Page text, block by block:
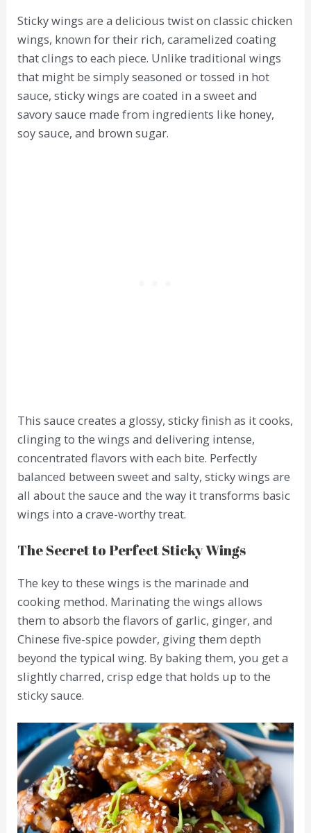
Sticky wings are a delicious twist on classic chicken
wings, known for their rich, caramelized coating
that clings to each piece. Unlike traditional wings
that might be simply seasoned or tossed in hot
sauce, sticky wings are coated in a sweet and
savory sauce made from ingredients like honey,
soy sauce, and brown sugar.
This sauce creates a glossy, sticky finish as it cooks,
clinging to the wings and delivering intense,
concentrated flavors with each bite. Perfectly
balanced between sweet and salty, sticky wings are
all about the sauce and the way it transforms basic
wings into a crave-worthy treat.
The Secret to Perfect Sticky Wings
The key to these wings is the marinade and
cooking method. Marinating the wings allows
them to absorb the flavors of garlic, ginger, and
Chinese five-spice powder, giving them depth
beyond the typical wing. By baking them, you get a
slightly charred, crisp edge that holds up to the
sticky sauce.